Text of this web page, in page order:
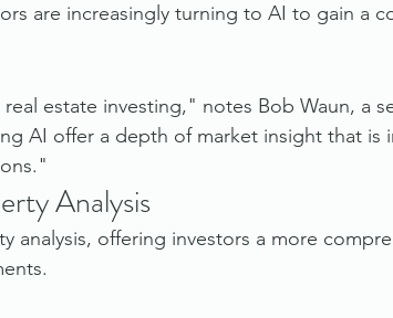
are increasingly turning to AI to gain a
estate investing," notes Bob Waun, a
AI offer a depth of market insight that is
Analysis
analysis, offering investors a more